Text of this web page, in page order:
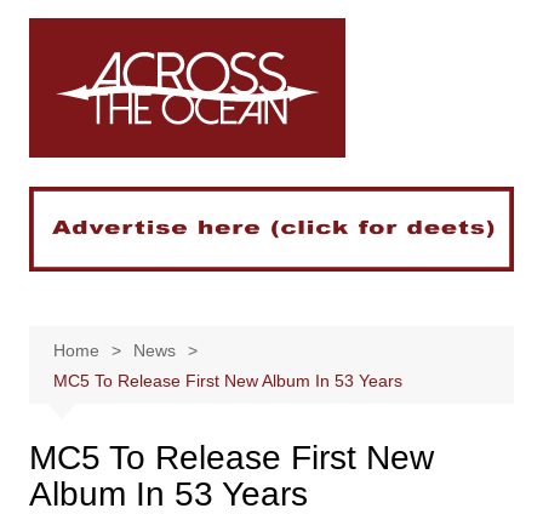
Skip
Home
News
MC5 To Release First New Album In 53 Years
MC5 To Release First New
Album In 53 Years